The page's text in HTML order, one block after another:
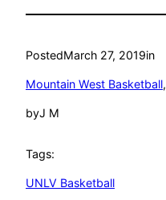
PostedMarch 27, 2019in
Mountain West Basketball,
byJ M
Tags:
UNLV Basketball